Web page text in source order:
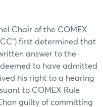
Chair of the COMEX
first determined that
answer to the
to have admitted
his right to a hearing
to COMEX Rule
guilty of committing